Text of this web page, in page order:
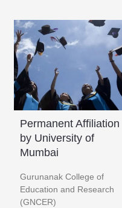
Permanent Affiliation
by University of
Mumbai
Gurunanak College of
Education and Research
(GNCER) ​